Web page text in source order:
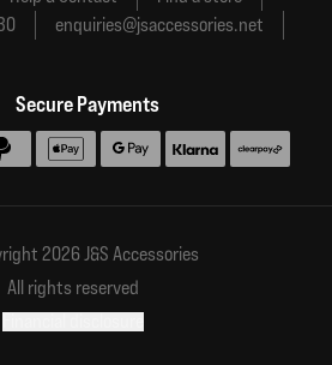
enquiries@jsaccessories.net
Secure Payments
Accepted payment methods
2026 J&S Accessories
All rights reserved